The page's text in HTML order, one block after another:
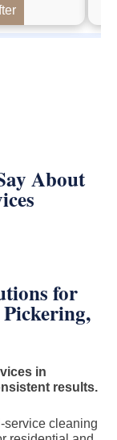
About
for
Pickering,
in
results.
service cleaning